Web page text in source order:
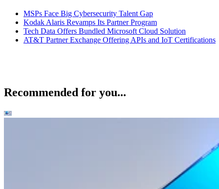
MSPs Face Big Cybersecurity Talent Gap
Kodak Alaris Revamps Its Partner Program
Tech Data Offers Bundled Microsoft Cloud Solution
AT&T Partner Exchange Offering APIs and IoT Certifications
Recommended for you...